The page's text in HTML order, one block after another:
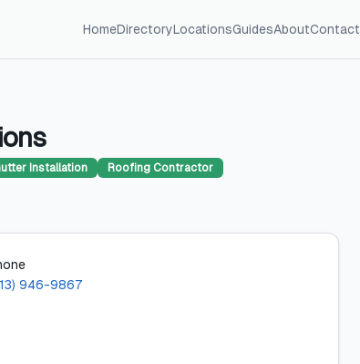
HomeDirectoryLocationsGuidesAboutContact
Installation Roofing Contractor
946-9867